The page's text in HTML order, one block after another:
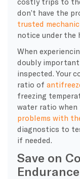
don’t have the
trusted mechanic
notice under the
When
doubly
inspected. Your
ratio of
freezing
waterratio when
problems with
diagnostics to
if needed.
Save on
Endurance